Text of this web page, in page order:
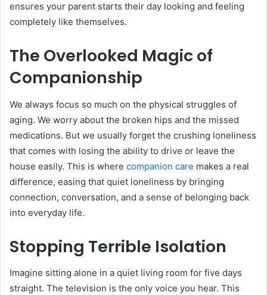
ensures your parent starts their day looking and feeling
completely like themselves.
The Overlooked Magic of
Companionship
We always focus so much on the physical struggles of
aging. We worry about the broken hips and the missed
medications. But we usually forget the crushing loneliness
that comes with losing the ability to drive or leave the
house easily. This is where companion care makes a real
difference, easing that quiet loneliness by bringing
connection, conversation, and a sense of belonging back
into everyday life.
Stopping Terrible Isolation
Imagine sitting alone in a quiet living room for five days
straight. The television is the only voice you hear. This